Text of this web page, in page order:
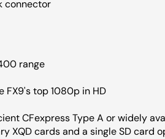
connector
range
FX9's top 1080p in HD
CFexpress Type A or widely
XQD cards and a single SD card